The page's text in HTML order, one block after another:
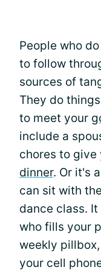
People who
to follow
sources of
They do
to meet your
include a
chores to give
dinner. Or it's
can sit with
dance class.
who fills your
weekly
your cell